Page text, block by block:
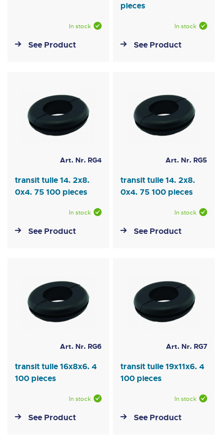
In stock
See Product
pieces
In stock
See Product
Art. Nr. RG4
transit tulle 14. 2x8.
0x4. 75 100 pieces
In stock
See Product
Art. Nr. RG5
transit tulle 14. 2x8.
0x4. 75 100 pieces
In stock
See Product
Art. Nr. RG6
transit tulle 16x8x6. 4
100 pieces
In stock
See Product
Art. Nr. RG7
transit tulle 19x11x6. 4
100 pieces
In stock
See Product